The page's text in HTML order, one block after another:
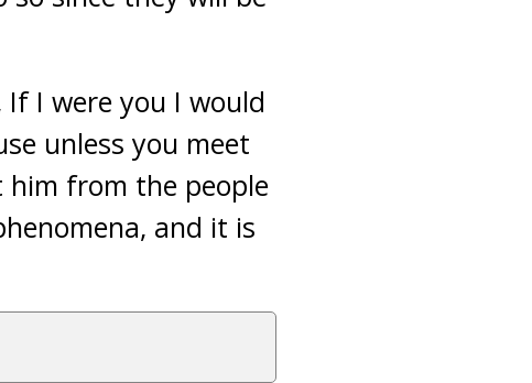
I were you I would
unless you meet
him from the people
and it is